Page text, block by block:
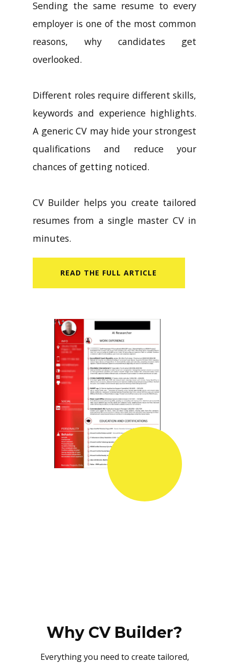
Sending the same resume to every
employer is one of the most common
reasons, why candidates get
overlooked.
Different roles require different skills,
keywords and experience highlights.
A generic CV may hide your strongest
qualifications and reduce your
chances of getting noticed.
CV Builder helps you create tailored
resumes from a single master CV in
minutes.
READ​ THE FULL ARTICLE
Why CV Builder?
Everything you need to create tailored,